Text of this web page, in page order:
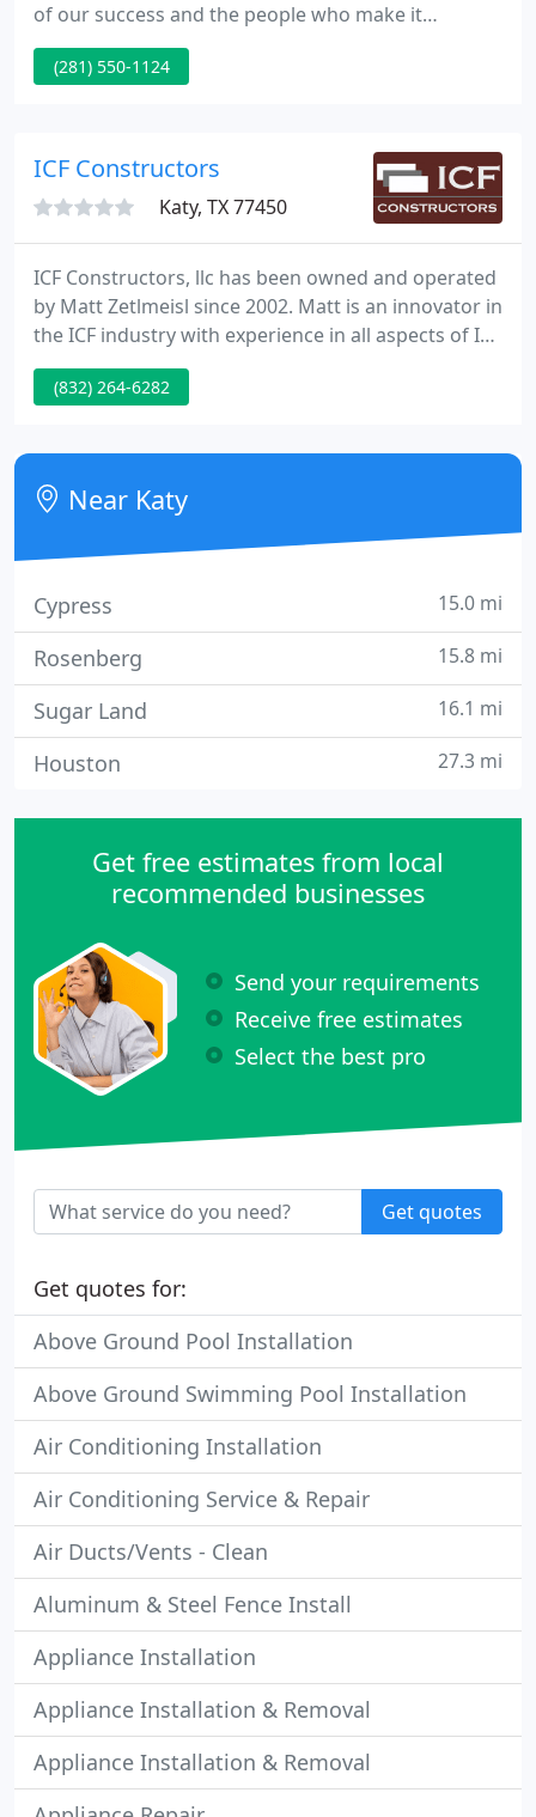
of our success and the people who make it
possible. I hope you find our website useful and
enjoyable. The site has a two-pronged mission: to
for tile and stone professionals where information
(281) 550-1124
ICF Constructors
Katy, TX 77450
ICF Constructors, llc has been owned and operated
by Matt Zetlmeisl since 2002. Matt is an innovator in
the ICF industry with experience in all aspects of ICF
construction and a strong background in multiple
disciplines of residential and commercial
Building and General Contractor, the success of my
company is measured by the quality, costs and
overall
(832) 264-6282
Near Katy
Cypress 15.0 mi
Rosenberg 15.8 mi
Sugar Land 16.1 mi
Houston 27.3 mi
Get free estimates from local
recommended businesses
Send your requirements
Receive free estimates
Select the best pro
Get quotes
Get quotes for:
Above Ground Pool Installation
Above Ground Swimming Pool Installation
Air Conditioning Installation
Air Conditioning Service & Repair
Air Ducts/Vents - Clean
Aluminum & Steel Fence Install
Appliance Installation
Appliance Installation & Removal
Appliance Installation & Removal